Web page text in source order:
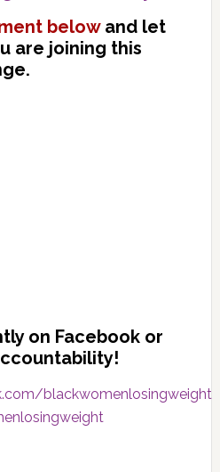
belowand let
are joining this
on Facebook or
blackwomenlosingweight